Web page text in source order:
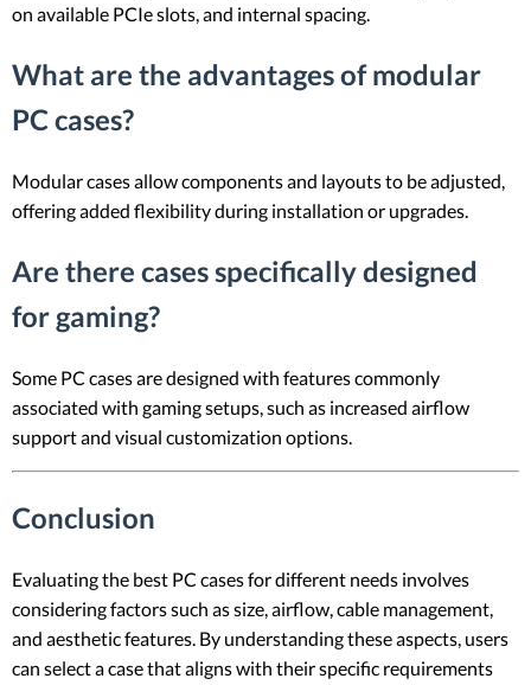
on available PCIe slots, and internal spacing.
What are the advantages of modular
PC cases?
Modular cases allow components and layouts to be adjusted,
offering added flexibility during installation or upgrades.
Are there cases specifically designed
for gaming?
Some PC cases are designed with features commonly
associated with gaming setups, such as increased airflow
support and visual customization options.
Conclusion
Evaluating the best PC cases for different needs involves
considering factors such as size, airflow, cable management,
and aesthetic features. By understanding these aspects, users
can select a case that aligns with their specific requirements